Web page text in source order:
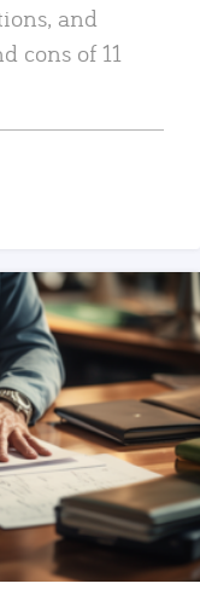
and
cons of 11